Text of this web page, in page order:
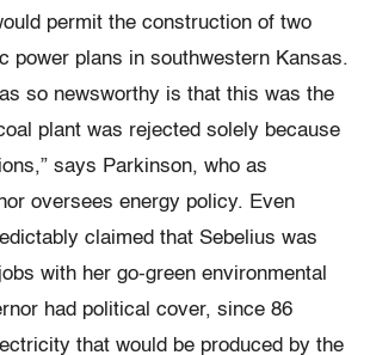
permit the construction of two
power plans in southwestern Kansas.
so newsworthy is that this was the
plant was rejected solely because
says Parkinson, who as
oversees energy policy. Even
claimed that Sebelius was
with her go-green environmental
had political cover, since 86
that would be produced by the